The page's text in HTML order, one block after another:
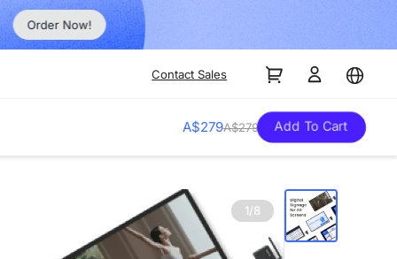
Order Now!
Contact Sales
A$279A$279 Add To Cart
1/8